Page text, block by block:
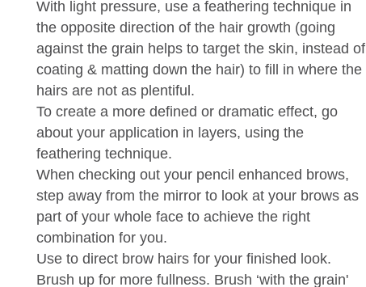
With light pressure, use a feathering technique in
the opposite direction of the hair growth (going
against the grain helps to target the skin, instead of
coating & matting down the hair) to fill in where the
hairs are not as plentiful.
To create a more defined or dramatic effect, go
about your application in layers, using the
feathering technique.
When checking out your pencil enhanced brows,
step away from the mirror to look at your brows as
part of your whole face to achieve the right
combination for you.
Use to direct brow hairs for your finished look.
Brush up for more fullness. Brush ‘with the grain'